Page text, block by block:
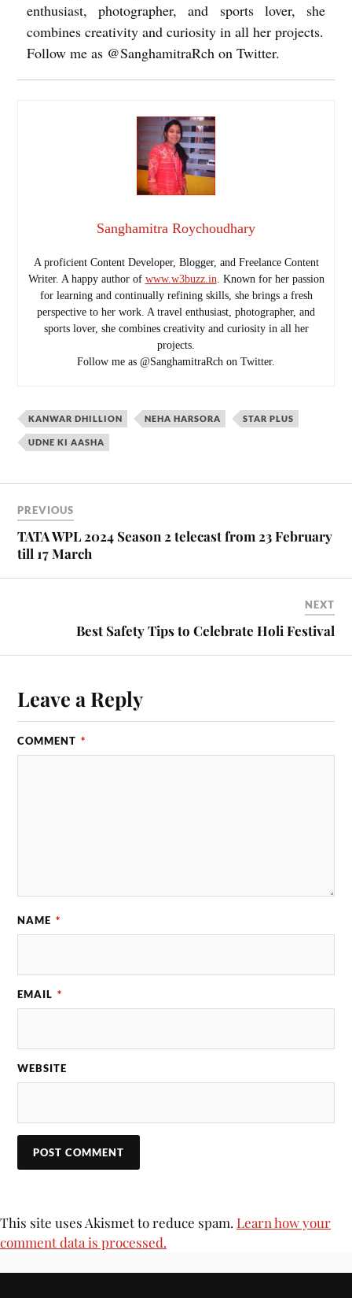
enthusiast, photographer, and sports lover, she
combines creativity and curiosity in all her projects.
Follow me as @SanghamitraRch on Twitter.
Sanghamitra Roychoudhary
A proficient Content Developer, Blogger, and Freelance Content
Writer. A happy author of www.w3buzz.in . Known for her passion
for learning and continually refining skills, she brings a fresh
perspective to her work. A travel enthusiast, photographer, and
sports lover, she combines creativity and curiosity in all her
projects.
Follow me as @SanghamitraRch on Twitter.
KANWAR DHILLION NEHA HARSORA STAR PLUS
UDNE KI AASHA
PREVIOUS
TATA WPL 2024 Season 2 telecast from 23 February
till 17 March
NEXT
Best Safety Tips to Celebrate Holi Festival
Leave a Reply
COMMENT *
NAME *
EMAIL *
WEBSITE
This site uses Akismet to reduce spam. Learn how your
comment data is processed.